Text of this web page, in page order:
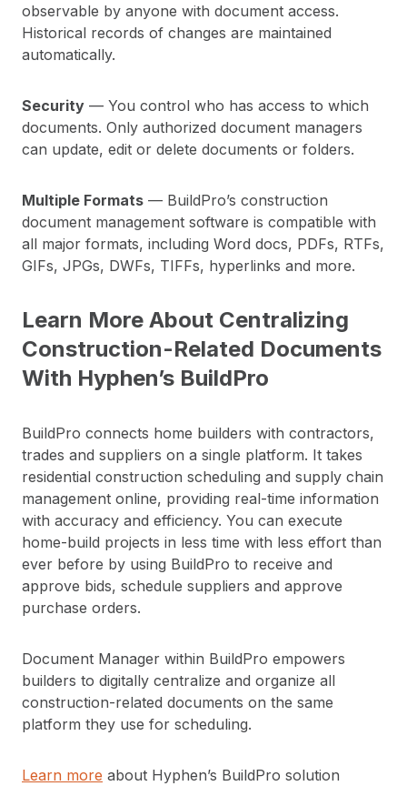
observable by anyone with document access.
Historical records of changes are maintained
automatically.
Security — You control who has access to which
documents. Only authorized document managers
can update, edit or delete documents or folders.
Multiple Formats — BuildPro’s construction
document management software is compatible with
all major formats, including Word docs, PDFs, RTFs,
GIFs, JPGs, DWFs, TIFFs, hyperlinks and more.
Learn More About Centralizing
Construction-Related Documents
With Hyphen’s BuildPro
BuildPro connects home builders with contractors,
trades and suppliers on a single platform. It takes
residential construction scheduling and supply chain
management online, providing real-time information
with accuracy and efficiency. You can execute
home-build projects in less time with less effort than
ever before by using BuildPro to receive and
approve bids, schedule suppliers and approve
purchase orders.
Document Manager within BuildPro empowers
builders to digitally centralize and organize all
construction-related documents on the same
platform they use for scheduling.
Learn more about Hyphen’s BuildPro solution